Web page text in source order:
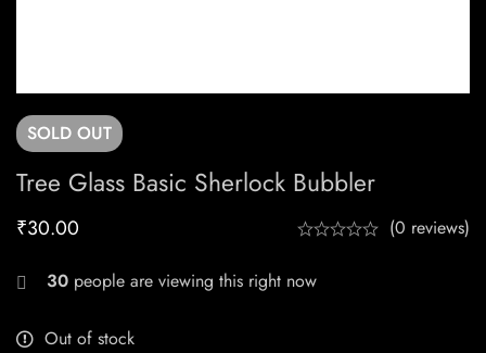
SOLD OUT
Tree Glass Basic Sherlock Bubbler
₹30.00 (0 reviews)
30 people are viewing this right now
Out of stock